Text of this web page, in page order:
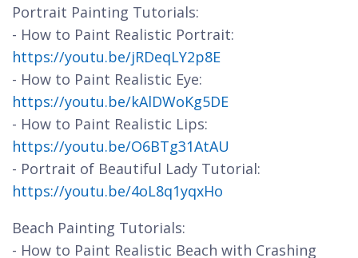
Portrait Painting Tutorials:
- How to Paint Realistic Portrait:
https://youtu.be/jRDeqLY2p8E
- How to Paint Realistic Eye:
https://youtu.be/kAlDWoKg5DE
- How to Paint Realistic Lips:
https://youtu.be/O6BTg31AtAU
- Portrait of Beautiful Lady Tutorial:
https://youtu.be/4oL8q1yqxHo
Beach Painting Tutorials:
- How to Paint Realistic Beach with Crashing